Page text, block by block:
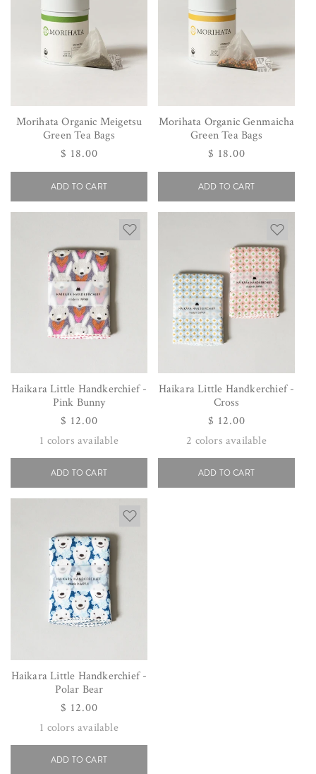
Morihata Organic Meigetsu
Green Tea Bags
Regular
price
$ 18.00
ADD TO CART
Morihata Organic Genmaicha
Green Tea Bags
Regular
price
$ 18.00
ADD TO CART
Haikara Little Handkerchief -
Pink Bunny
Regular
price
$ 12.00
1 colors available
ADD TO CART
Haikara Little Handkerchief -
Cross
Regular
price
$ 12.00
2 colors available
ADD TO CART
Haikara Little Handkerchief -
Polar Bear
Regular
price
$ 12.00
1 colors available
ADD TO CART